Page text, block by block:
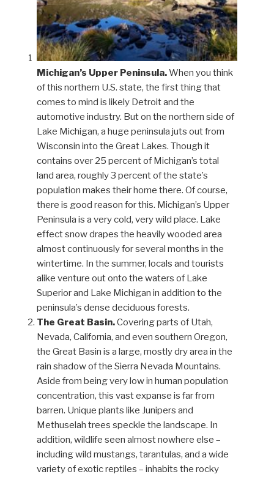
Michigan’s Upper Peninsula.When you think
of this northern U.S. state, the first thing that
comes to mind is likely Detroit and the
automotive industry. But on the northern side of
Lake Michigan, a huge peninsula juts out from
Wisconsin into the Great Lakes. Though it
contains over 25 percent of Michigan’s total
land area, roughly 3 percent of the state’s
population makes their home there. Of course,
there is good reason for this. Michigan’s Upper
Peninsula is a very cold, very wild place. Lake
effect snow drapes the heavily wooded area
almost continuously for several months in the
wintertime. In the summer, locals and tourists
alike venture out onto the waters of Lake
Superior and Lake Michigan in addition to the
peninsula’s dense deciduous forests.
The Great Basin.Covering parts of Utah,
Nevada, California, and even southern Oregon,
the Great Basin is a large, mostly dry area in the
rain shadow of the Sierra Nevada Mountains.
Aside from being very low in human population
concentration, this vast expanse is far from
barren. Unique plants like Junipers and
Methuselah trees speckle the landscape. In
addition, wildlife seen almost nowhere else –
including wild mustangs, tarantulas, and a wide
variety of exotic reptiles – inhabits the rocky